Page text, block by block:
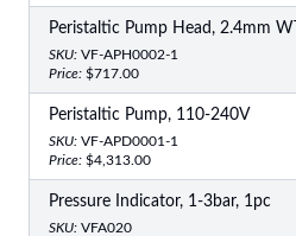
Peristaltic Pump Head, 2.4mm WT
SKU: VF-APH0002-1
Price: $717.00
Peristaltic Pump, 110-240V
SKU: VF-APD0001-1
Price: $4,313.00
Pressure Indicator, 1-3bar, 1pc
SKU: VFA020